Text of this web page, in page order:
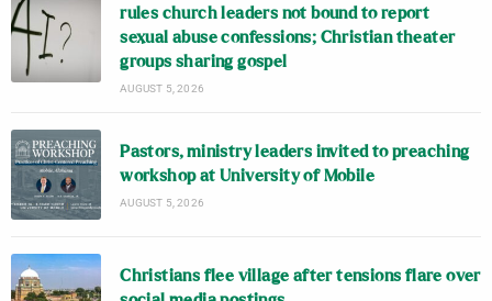
rules church leaders not bound to report
sexual abuse confessions; Christian theater
groups sharing gospel
AUGUST 5, 2026
Pastors, ministry leaders invited to preaching
workshop at University of Mobile
AUGUST 5, 2026
Christians flee village after tensions flare over